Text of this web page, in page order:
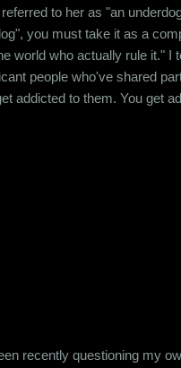
to her as "an
you must take it as a
world who actually rule it." I
people who've shared
addicted to them. You get
recently questioning my